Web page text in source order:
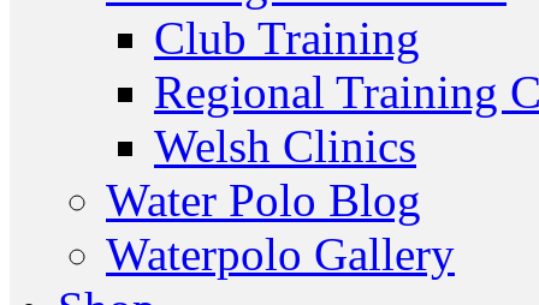
Club Training
Regional Training
Welsh Clinics
Water Polo Blog
Waterpolo Gallery